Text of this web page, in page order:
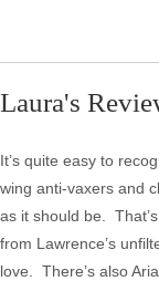
Laura's
It’s quite easy to
wing anti-vaxers and
as it should be.
from Lawrence’s
love. There’s also